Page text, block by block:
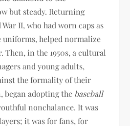
but steady. Returning
II, who had worn caps as
helped normalize
Then, in the 1950s, a cultural
and young adults,
the formality of their
began adopting the baseball
nonchalance. It was
it was for fans, for